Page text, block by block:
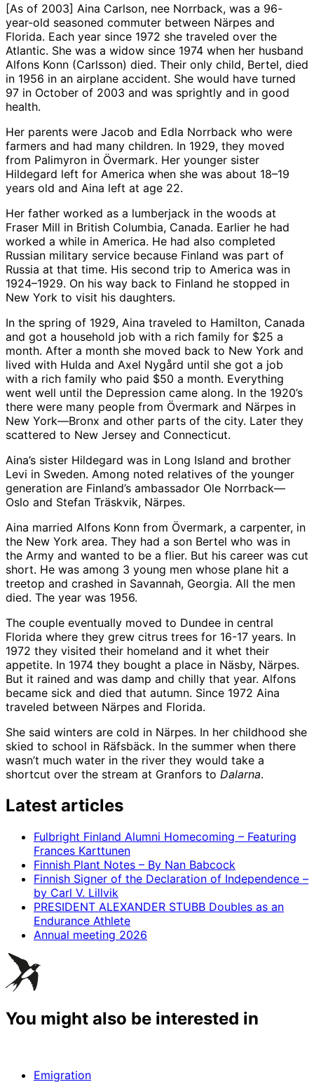
[As of 2003] Aina Carlson, nee Norrback, was a 96-
year-old seasoned commuter between Närpes and
Florida. Each year since 1972 she traveled over the
Atlantic. She was a widow since 1974 when her husband
Alfons Konn (Carlsson) died. Their only child, Bertel, died
in 1956 in an airplane accident. She would have turned
97 in October of 2003 and was sprightly and in good
health.
Her parents were Jacob and Edla Norrback who were
farmers and had many children. In 1929, they moved
from Palimyron in Övermark. Her younger sister
Hildegard left for America when she was about 18–19
years old and Aina left at age 22.
Her father worked as a lumberjack in the woods at
Fraser Mill in British Columbia, Canada. Earlier he had
worked a while in America. He had also completed
Russian military service because Finland was part of
Russia at that time. His second trip to America was in
1924–1929. On his way back to Finland he stopped in
New York to visit his daughters.
In the spring of 1929, Aina traveled to Hamilton, Canada
and got a household job with a rich family for $25 a
month. After a month she moved back to New York and
lived with Hulda and Axel Nygård until she got a job
with a rich family who paid $50 a month. Everything
went well until the Depression came along. In the 1920’s
there were many people from Övermark and Närpes in
New York—Bronx and other parts of the city. Later they
scattered to New Jersey and Connecticut.
Aina’s sister Hildegard was in Long Island and brother
Levi in Sweden. Among noted relatives of the younger
generation are Finland’s ambassador Ole Norrback—
Oslo and Stefan Träskvik, Närpes.
Aina married Alfons Konn from Övermark, a carpenter, in
the New York area. They had a son Bertel who was in
the Army and wanted to be a flier. But his career was cut
short. He was among 3 young men whose plane hit a
treetop and crashed in Savannah, Georgia. All the men
died. The year was 1956.
The couple eventually moved to Dundee in central
Florida where they grew citrus trees for 16-17 years. In
1972 they visited their homeland and it whet their
appetite. In 1974 they bought a place in Näsby, Närpes.
But it rained and was damp and chilly that year. Alfons
became sick and died that autumn. Since 1972 Aina
traveled between Närpes and Florida.
She said winters are cold in Närpes. In her childhood she
skied to school in Räfsbäck. In the summer when there
wasn’t much water in the river they would take a
shortcut over the stream at Granfors to Dalarna.
Latest articles
Fulbright Finland Alumni Homecoming – Featuring
Frances Karttunen
Finnish Plant Notes – By Nan Babcock
Finnish Signer of the Declaration of Independence –
by Carl V. Lillvik
PRESIDENT ALEXANDER STUBB Doubles as an
Endurance Athlete
Annual meeting 2026
You might also be interested in
Emigration